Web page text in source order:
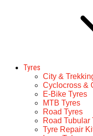
Tyres
City &
Cyclocross &
E-Bike Tyres
MTB Tyres
Road Tyres
Road Tubular
Tyre Repair